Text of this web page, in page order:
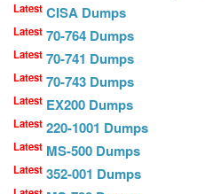
Latest CISA Dumps
Latest 70-764 Dumps
Latest 70-741 Dumps
Latest 70-743 Dumps
Latest EX200 Dumps
Latest 220-1001 Dumps
Latest MS-500 Dumps
Latest 352-001 Dumps